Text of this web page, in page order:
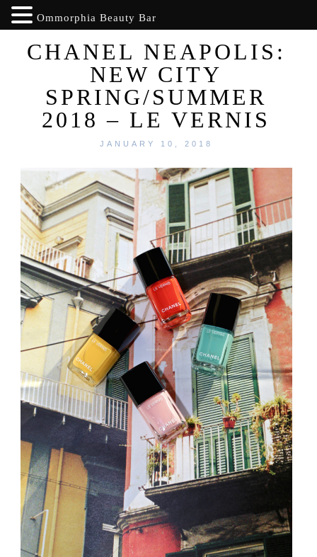
CHANEL NEAPOLIS:
NEW CITY
SPRING/SUMMER
2018 – LE VERNIS
JANUARY 10, 2018
Ommorphia Beauty Bar